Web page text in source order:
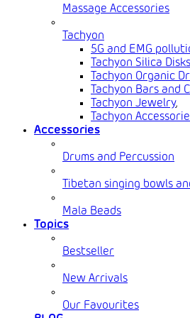
Massage Accessories
Tachyon
5G and EMG
Tachyon Silica Disks
Tachyon Organic
Tachyon Bars and
Tachyon Jewelry,
Tachyon
Accessories
Drums and Percussion
Tibetan singing bowls
Mala Beads
Topics
Bestseller
New Arrivals
Our Favourites